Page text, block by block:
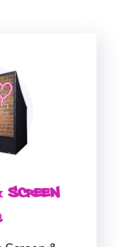
Screen